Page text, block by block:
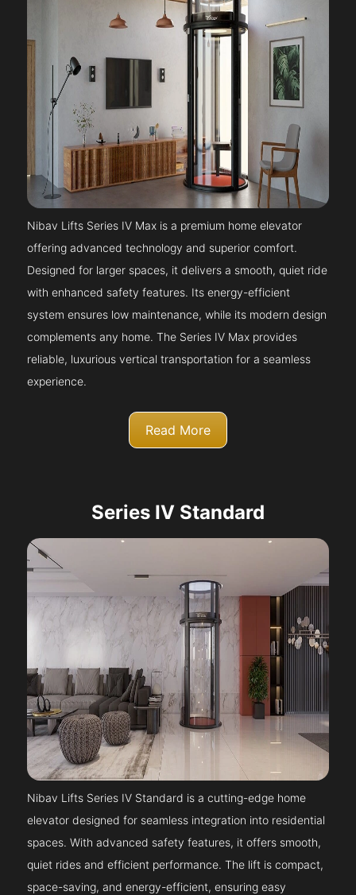
Nibav Lifts Series IV Max is a premium home elevator
offering advanced technology and superior comfort.
Designed for larger spaces, it delivers a smooth, quiet ride
with enhanced safety features. Its energy-efficient
system ensures low maintenance, while its modern design
complements any home. The Series IV Max provides
reliable, luxurious vertical transportation for a seamless
experience.
Read More
Series IV Standard
Nibav Lifts Series IV Standard is a cutting-edge home
elevator designed for seamless integration into residential
spaces. With advanced safety features, it offers smooth,
quiet rides and efficient performance. The lift is compact,
space-saving, and energy-efficient, ensuring easy